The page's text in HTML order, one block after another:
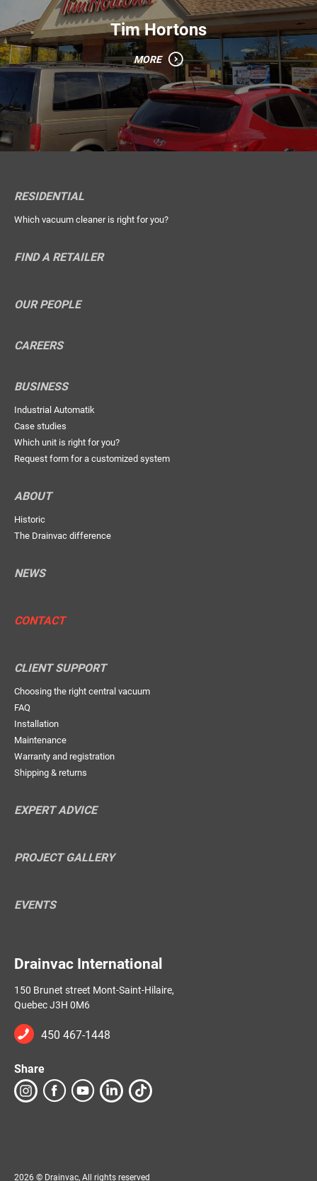
Tim Hortons
MORE
RESIDENTIAL
Which vacuum cleaner is right for you?
FIND A RETAILER
OUR PEOPLE
CAREERS
BUSINESS
Industrial Automatik
Case studies
Which unit is right for you?
Request form for a customized system
ABOUT
Historic
The Drainvac difference
NEWS
CONTACT
CLIENT SUPPORT
Choosing the right central vacuum
FAQ
Installation
Maintenance
Warranty and registration
Shipping & returns
EXPERT ADVICE
PROJECT GALLERY
EVENTS
Drainvac International
150 Brunet street Mont-Saint-Hilaire,
Quebec J3H 0M6
450 467-1448
Share
2026 © Drainvac, All rights reserved